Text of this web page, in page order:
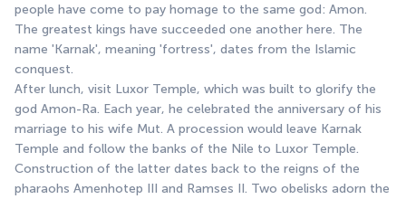
people have come to pay homage to the same god: Amon.
The greatest kings have succeeded one another here. The
name 'Karnak', meaning 'fortress', dates from the Islamic
conquest.
After lunch, visit Luxor Temple, which was built to glorify the
god Amon-Ra. Each year, he celebrated the anniversary of his
marriage to his wife Mut. A procession would leave Karnak
Temple and follow the banks of the Nile to Luxor Temple.
Construction of the latter dates back to the reigns of the
pharaohs Amenhotep III and Ramses II. Two obelisks adorn the